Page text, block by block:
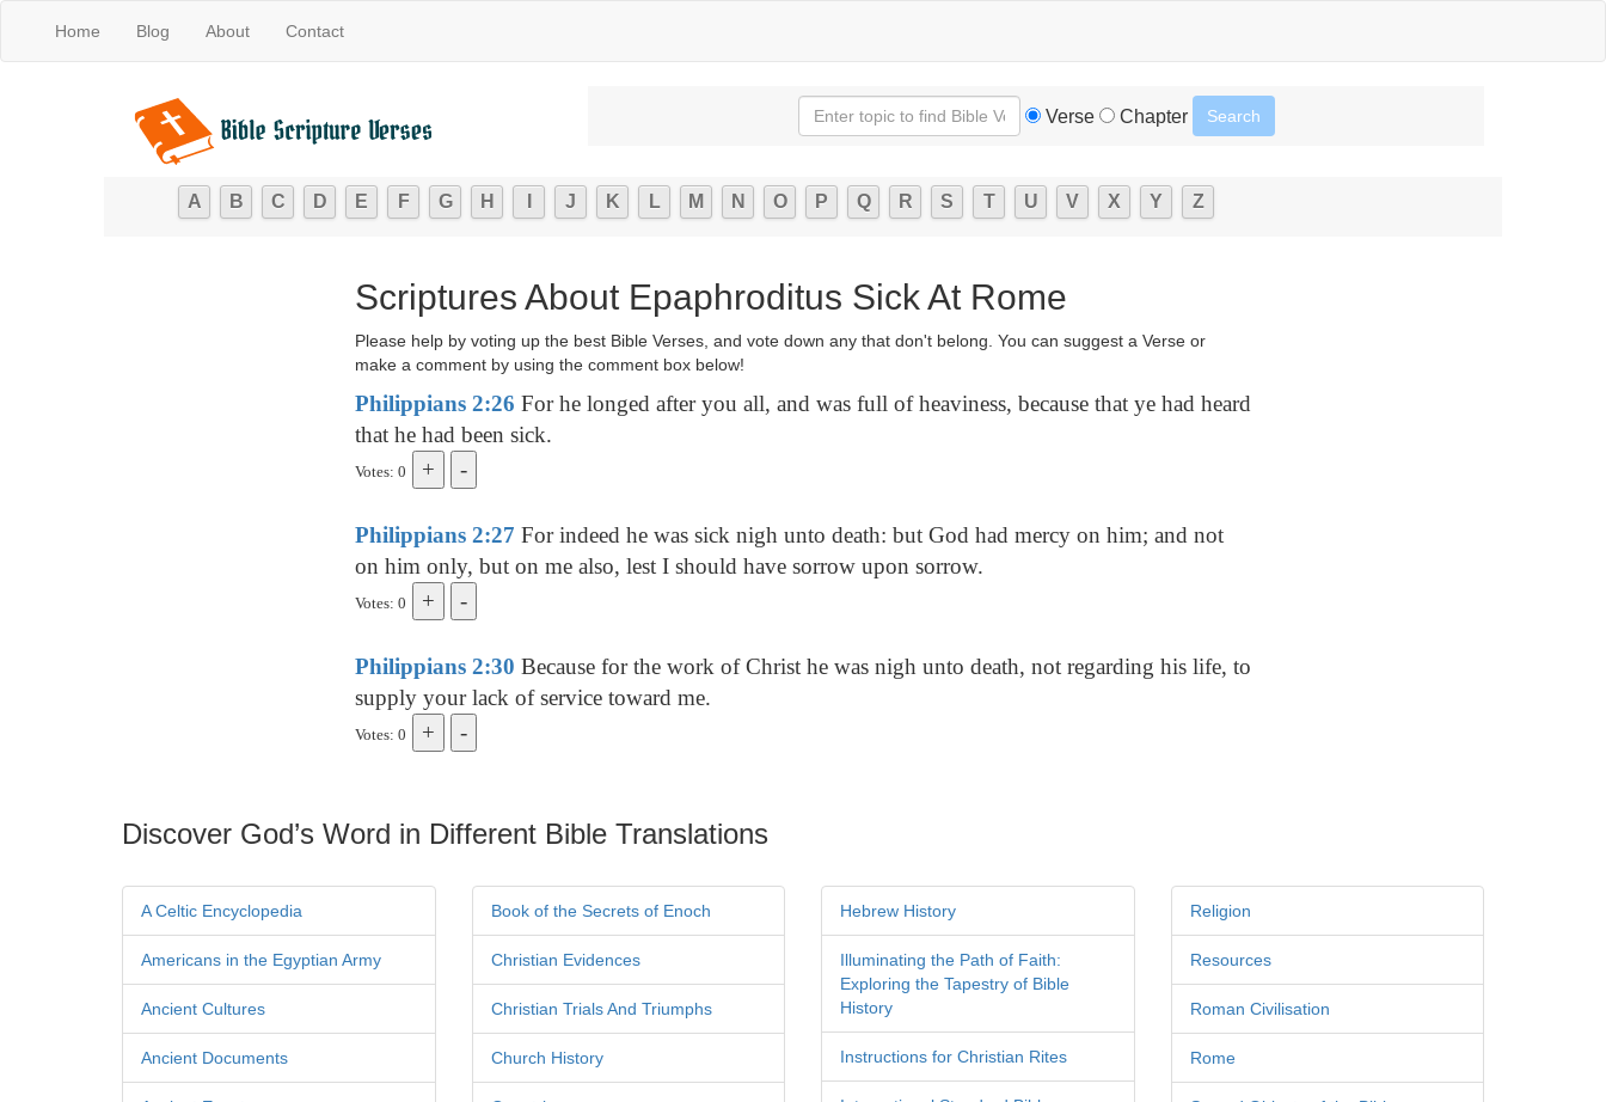
Home Blog About Contact
Verse Chapter
A B C D E F G H J K L M N O P Q R S T U V X Y Z
Scriptures About Epaphroditus Sick At Rome
Please help by voting up the best Bible Verses, and vote down any that don't belong. You can suggest a Verse or
make a comment by using the comment box below!
Philippians 2:26 For he longed after you all, and was full of heaviness, because that ye had heard
that he had been sick.
Votes: 0
Philippians 2:27 For indeed he was sick nigh unto death: but God had mercy on him; and not
on him only, but on me also, lest I should have sorrow upon sorrow.
Votes: 0
Philippians 2:30 Because for the work of Christ he was nigh unto death, not regarding his life, to
supply your lack of service toward me.
Votes: 0
Discover God’s Word in Different Bible Translations
A Celtic Encyclopedia
Americans in the Egyptian Army
Ancient Cultures
Ancient Documents
Book of the Secrets of Enoch
Christian Evidences
Christian Trials And Triumphs
Church History
Hebrew History
Illuminating the Path of Faith:
Exploring the Tapestry of Bible
History
Instructions for Christian Rites
Religion
Resources
Roman Civilisation
Rome